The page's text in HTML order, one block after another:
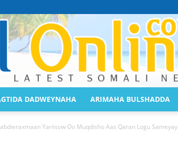
DADWEYNAHA ARIMAHA BULSHADDA
Yariisow Oo Muqdisho Aas Qaran Logu Sameyay